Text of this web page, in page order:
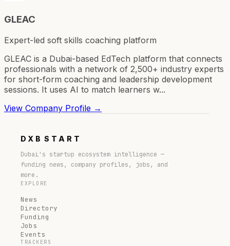
GLEAC
Expert-led soft skills coaching platform
GLEAC is a Dubai-based EdTech platform that connects
professionals with a network of 2,500+ industry experts
for short-form coaching and leadership development
sessions. It uses AI to match learners w...
View Company Profile →
DXB START
Dubai's startup ecosystem intelligence —
funding news, company profiles, jobs, and
more.
EXPLORE
News
Directory
Funding
Jobs
Events
TRACKERS